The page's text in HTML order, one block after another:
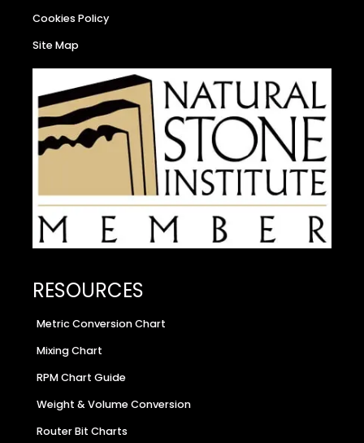
Cookies Policy
Site Map
RESOURCES
Metric Conversion Chart
Mixing Chart
RPM Chart Guide
Weight & Volume Conversion
Router Bit Charts